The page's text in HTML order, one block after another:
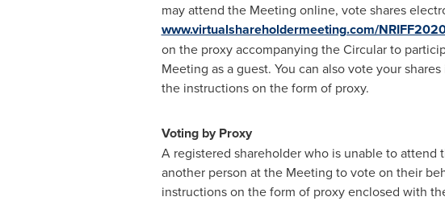
may attend the Meeting online, vote shares
www.virtualshareholdermeeting.com/
on the proxy accompanying the Circular to
Meeting as a guest. You can also vote your
the instructions on the form of proxy.
Voting by Proxy
A registered shareholder who is unable to
another person at the Meeting to vote on their
instructions on the form of proxy enclosed with